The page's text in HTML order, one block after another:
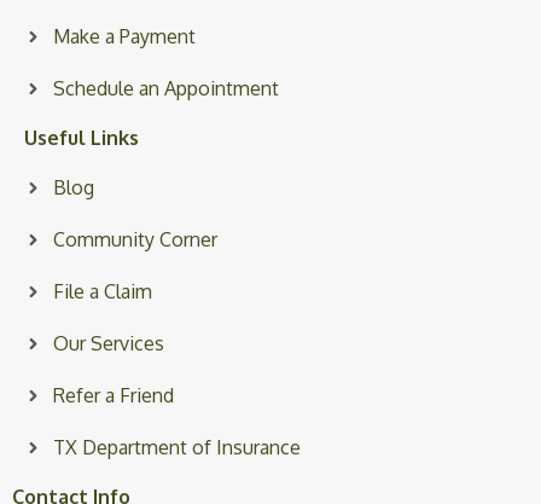
Make a Payment
Schedule an Appointment
Useful Links
Blog
Community Corner
File a Claim
Our Services
Refer a Friend
TX Department of Insurance
Contact Info